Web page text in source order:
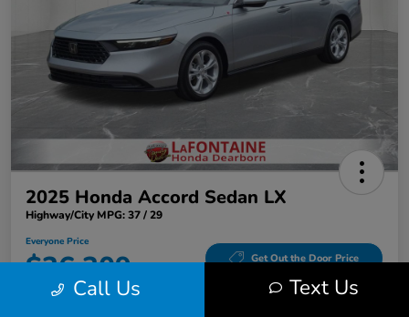
2025 Honda Accord Sedan LX
Highway/City MPG: 37 / 29
Everyone Price
$26,309 Get Out the Door Price
Disclosure Call Us Text Us